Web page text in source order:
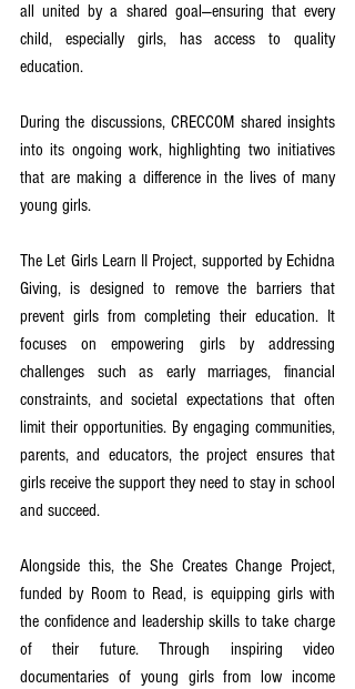
all united by a shared goal—ensuring that every
child, especially girls, has access to quality
education.
During the discussions, CRECCOM shared insights
into its ongoing work, highlighting two initiatives
that are making a difference in the lives of many
young girls.
The Let Girls Learn II Project, supported by Echidna
Giving, is designed to remove the barriers that
prevent girls from completing their education. It
focuses on empowering girls by addressing
challenges such as early marriages, financial
constraints, and societal expectations that often
limit their opportunities. By engaging communities,
parents, and educators, the project ensures that
girls receive the support they need to stay in school
and succeed.
Alongside this, the She Creates Change Project,
funded by Room to Read, is equipping girls with
the confidence and leadership skills to take charge
of their future. Through inspiring video
documentaries of young girls from low income